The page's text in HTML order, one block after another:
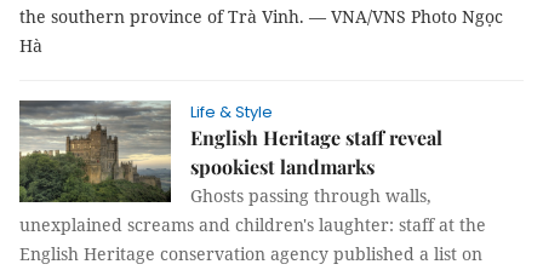
the southern province of Trà Vinh. — VNA/VNS Photo Ngọc
Hà
Life & Style
English Heritage staff reveal
spookiest landmarks
Ghosts passing through walls,
unexplained screams and children's laughter: staff at the
English Heritage conservation agency published a list on